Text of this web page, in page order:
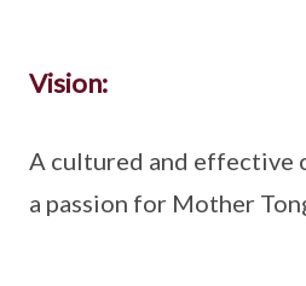
Vision:
A cultured and effective
a passion for Mother